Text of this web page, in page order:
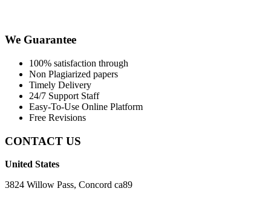
We Guarantee
100% satisfaction through
Non Plagiarized papers
Timely Delivery
24/7 Support Staff
Easy-To-Use Online Platform
Free Revisions
CONTACT US
United States
3824 Willow Pass, Concord ca89